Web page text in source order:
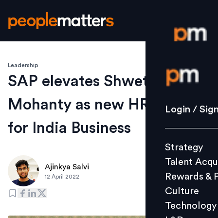
Login /
Strategy
Culture
L&D
Login /
Strategy
Talent
Rewards &
Culture
Technology
Leadership
SAP elevates Shweta
Mohanty as new HR Head
for India Business
Ajinkya Salvi
12 April 2022